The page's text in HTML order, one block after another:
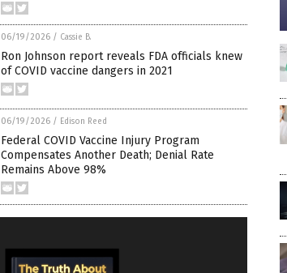
06/19/2026 / Cassie B.
Ron Johnson report reveals FDA officials knew
of COVID vaccine dangers in 2021
06/19/2026 / Edison Reed
Federal COVID Vaccine Injury Program
Compensates Another Death; Denial Rate
Remains Above 98%